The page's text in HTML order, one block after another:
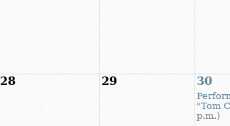
28 29 30
"Tom
p.m.)